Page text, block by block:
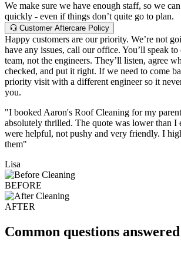
We make sure we have enough staff, so we
quickly - even if things don’t quite go to plan.
Customer Aftercare Policy
Happy customers are our priority. We’re not
have any issues, call our office. You’ll speak to
team, not the engineers. They’ll listen, agree
checked, and put it right. If we need to come
priority visit with a different engineer so it
you.
"I booked Aaron's Roof Cleaning for my
absolutely thrilled. The quote was lower than I
were helpful, not pushy and very friendly. I
them"
Lisa
BEFORE
AFTER
Common questions answered